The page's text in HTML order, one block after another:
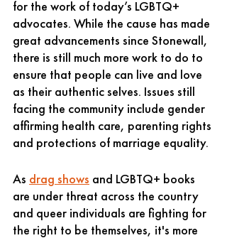
for the work of today’s LGBTQ+
advocates. While the cause has made
great advancements since Stonewall,
there is still much more work to do to
ensure that people can live and love
as their authentic selves. Issues still
facing the community include gender
affirming health care, parenting rights
and protections of marriage equality.
As drag shows and LGBTQ+ books
are under threat across the country
and queer individuals are fighting for
the right to be themselves, it's more